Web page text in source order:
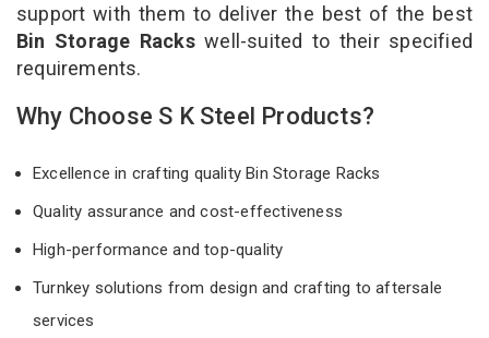
support with them to deliver the best of the best
Bin Storage Rackswell-suited to their specified
requirements.
Why Choose S K Steel Products?
Excellence in crafting quality Bin Storage Racks
Quality assurance and cost-effectiveness
High-performance and top-quality
Turnkey solutions from design and crafting to aftersale
services